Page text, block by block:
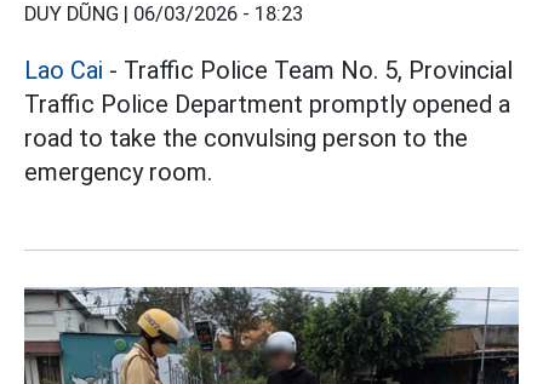
DUY DŨNG | 06/03/2026 - 18:23
Lao Cai - Traffic Police Team No. 5, Provincial
Traffic Police Department promptly opened a
road to take the convulsing person to the
emergency room.